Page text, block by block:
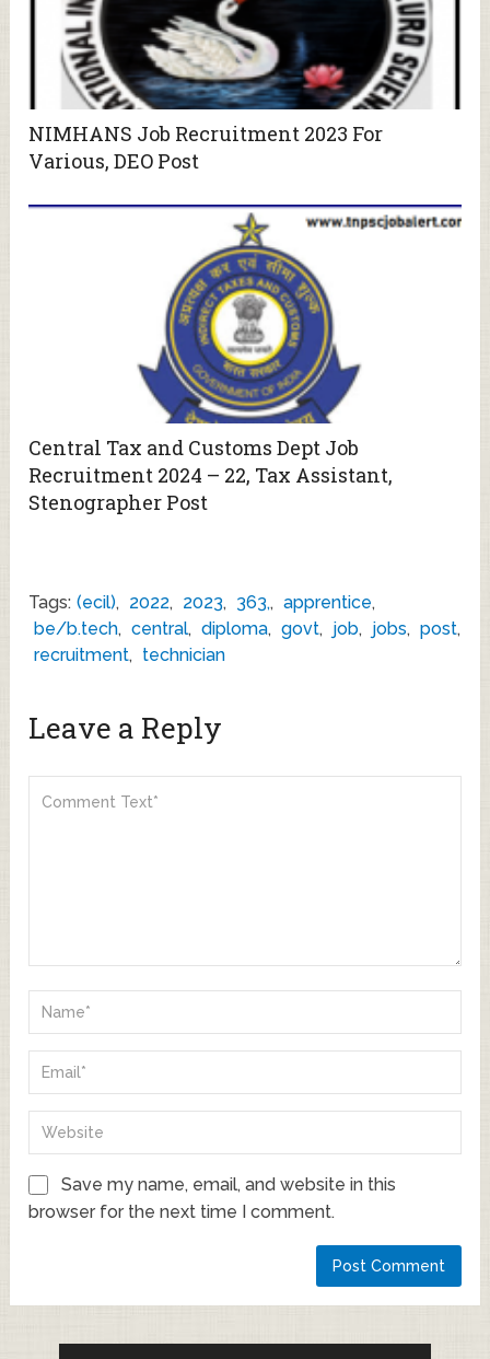
NIMHANS Job Recruitment 2023 For
Various, DEO Post
Central Tax and Customs Dept Job
Recruitment 2024 – 22, Tax Assistant,
Stenographer Post
Tags: (ecil), 2022, 2023, 363,, apprentice,
be/b.tech, central, diploma, govt, job, jobs, post,
recruitment, technician
Leave a Reply
Save my name, email, and website in this
browser for the next time I comment.